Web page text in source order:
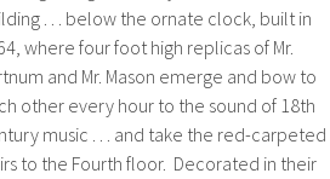
. . . below the ornate clock, built in
where four foot high replicas of Mr.
and Mr. Mason emerge and bow to
other every hour to the sound of 18th
music . . . and take the red-carpeted
to the Fourth floor. Decorated in their